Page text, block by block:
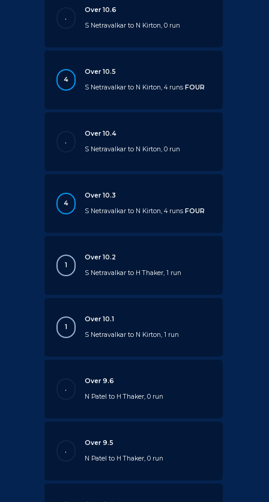
.
Over 10.6
S Netravalkar to N Kirton, 0 run
4
Over 10.5
S Netravalkar to N Kirton, 4 runsFOUR
.
Over 10.4
S Netravalkar to N Kirton, 0 run
4
Over 10.3
S Netravalkar to N Kirton, 4 runsFOUR
1
Over 10.2
S Netravalkar to H Thaker, 1 run
1
Over 10.1
S Netravalkar to N Kirton, 1 run
.
Over 9.6
N Patel to H Thaker, 0 run
.
Over 9.5
N Patel to H Thaker, 0 run